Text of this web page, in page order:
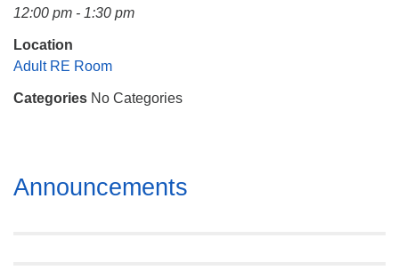
Mail To:
P. O. Box 5545
Huntsville, AL 35814
(256) 534-0508
12:00 pm - 1:30 pm
Location
Adult RE Room
Categories No Categories
Section
Navigation
Announcements